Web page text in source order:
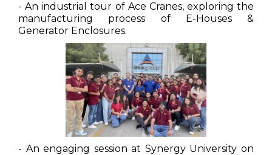
- An industrial tour of Ace Cranes, exploring the
manufacturing process of E-Houses &
Generator Enclosures.
- An engaging session at Synergy University on